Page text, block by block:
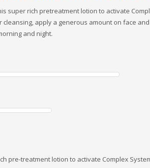
super rich pretreatment lotion to activate
apply a generous amount on face
and night.
pre-treatment lotion to activate Complex